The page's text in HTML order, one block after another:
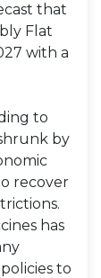
that
Flat
with a
to
by
recover
has
to